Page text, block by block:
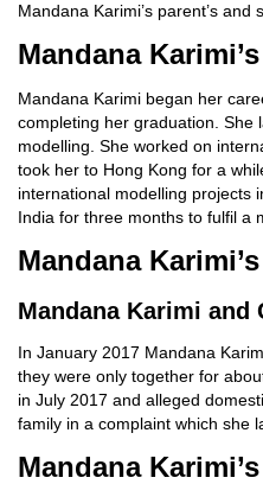
Mandana Karimi’s parent’s and
Mandana
Mandana Karimi began her
completing her graduation. She
modelling. She worked on
took her to Hong Kong for a
international modelling projects
India for three months to fulfil a
Mandana
Mandana Karimi and
In January 2017 Mandana
they were only together for
in July 2017 and alleged
family in a complaint which she
Mandana